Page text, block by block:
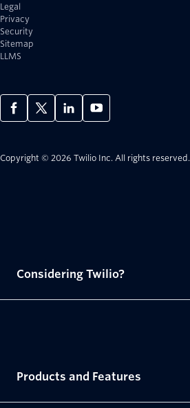
Legal
Privacy
Security
Sitemap
LLMS
Copyright © 2026 Twilio Inc. All rights reserved.
Considering Twilio?
Products and Features